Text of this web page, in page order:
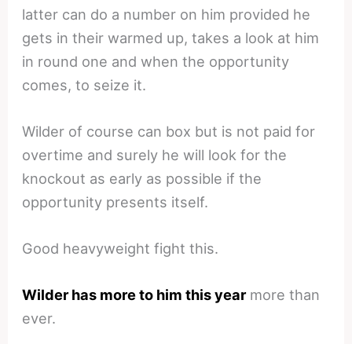
latter can do a number on him provided he
gets in their warmed up, takes a look at him
in round one and when the opportunity
comes, to seize it.
Wilder of course can box but is not paid for
overtime and surely he will look for the
knockout as early as possible if the
opportunity presents itself.
Good heavyweight fight this.
Wilder has more to him this yearmore than
ever.